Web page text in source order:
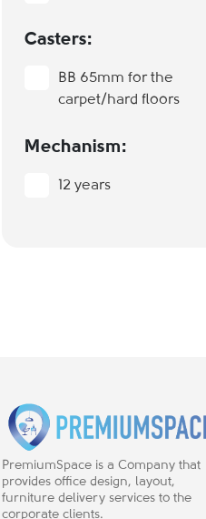
Casters:
BB 65mm for the
carpet/hard floors
Mechanism:
12 years
PremiumSpace is a Company that
provides office design, layout,
furniture delivery services to the
corporate clients.